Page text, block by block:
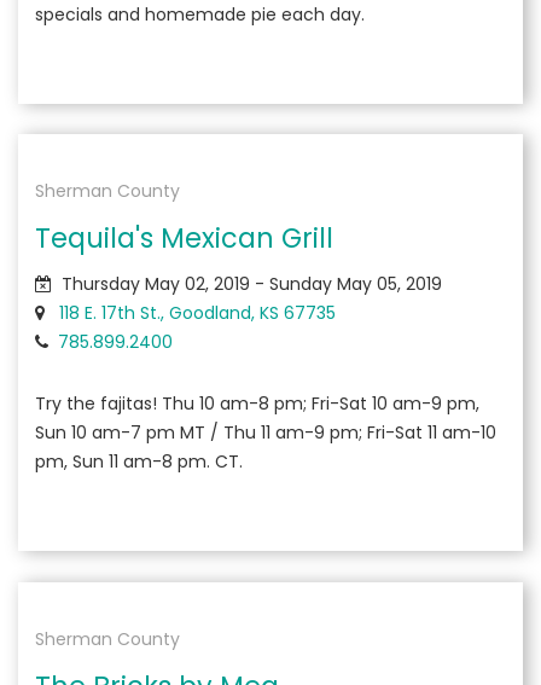
specials and homemade pie each day.
Sherman County
Tequila's Mexican Grill
Thursday May 02, 2019 - Sunday May 05, 2019
118 E. 17th St., Goodland, KS 67735
785.899.2400
Try the fajitas! Thu 10 am-8 pm; Fri-Sat 10 am-9 pm,
Sun 10 am-7 pm MT / Thu 11 am-9 pm; Fri-Sat 11 am-10
pm, Sun 11 am-8 pm. CT.
Sherman County